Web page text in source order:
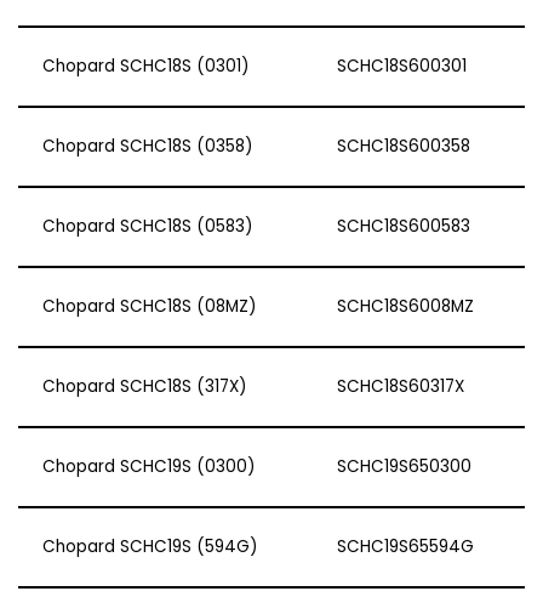
Chopard SCHC18S (0301) SCHC18S600301
Chopard SCHC18S (0358) SCHC18S600358
Chopard SCHC18S (0583) SCHC18S600583
Chopard SCHC18S (08MZ) SCHC18S6008MZ
Chopard SCHC18S (317X) SCHC18S60317X
Chopard SCHC19S (0300) SCHC19S650300
Chopard SCHC19S (594G) SCHC19S65594G